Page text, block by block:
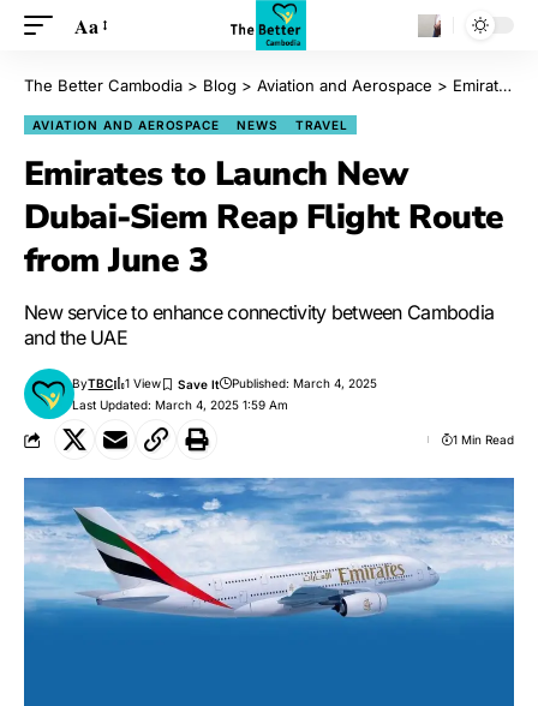
Aa
The Better Cambodia > Blog > Aviation and Aerospace > Emirates to Launch New Dubai-Siem Reap Flight Route from June 3
AVIATION AND AEROSPACE NEWS TRAVEL
Emirates to Launch New
Dubai-Siem Reap Flight Route
from June 3
New service to enhance connectivity between Cambodia
and the UAE
Last Updated: March 4, 2025 1:59 Am
ByTBC 1 View Published: March 4, 2025
1 Min Read